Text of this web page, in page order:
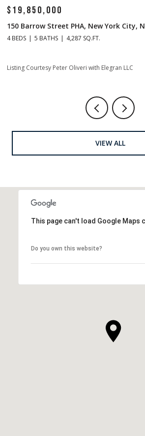
$19,850,000
150 Barrow Street PHA, New York City,
4 BEDS 5 BATHS 4,287 SQ.FT.
Listing Courtesy Peter Oliveri with Elegran LLC
VIEW ALL
This page can't load Google Maps
Do you own this website?